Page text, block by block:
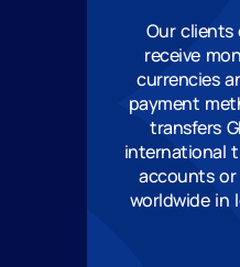
Our clients
receive
currencies
payment
transfers
international
accounts or
worldwide in